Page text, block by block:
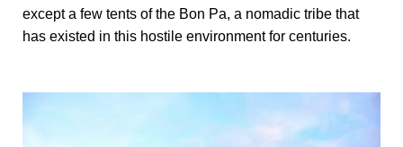
except a few tents of the Bon Pa, a nomadic tribe that
has existed in this hostile environment for centuries.